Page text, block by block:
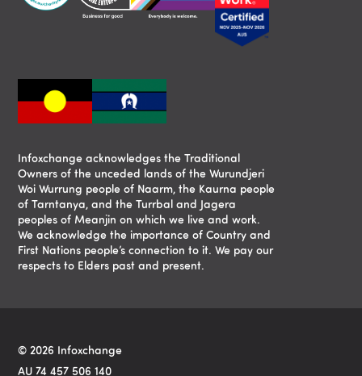
Infoxchange acknowledges the Traditional
Owners of the unceded lands of the Wurundjeri
Woi Wurrung people of Naarm, the Kaurna people
of Tarntanya, and the Turrbal and Jagera
peoples of Meanjin on which we live and work.
We acknowledge the importance of Country and
First Nations people’s connection to it. We pay our
respects to Elders past and present.
© 2026 Infoxchange
AU 74 457 506 140